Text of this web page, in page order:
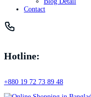
Contact
Hotline:
+880 19 72 73 89 48